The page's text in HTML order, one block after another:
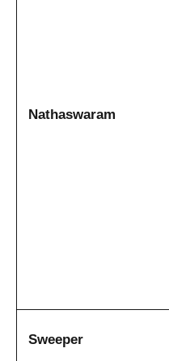
Nathaswaram
Sweeper